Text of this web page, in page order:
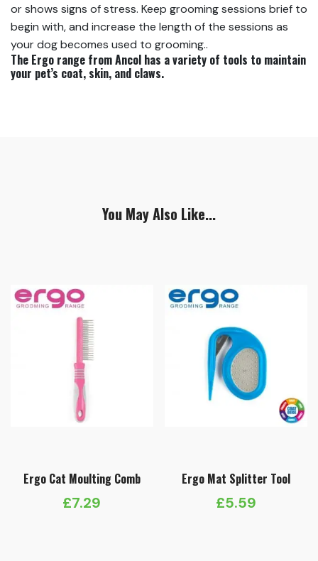
or shows signs of stress. Keep grooming sessions brief to
begin with, and increase the length of the sessions as
your dog becomes used to grooming..
The Ergo range from Ancol has a variety of tools to maintain
your pet’s coat, skin, and claws.
You May Also Like...
Ergo Cat Moulting Comb
£7.29
Ergo Mat Splitter Tool
£5.59